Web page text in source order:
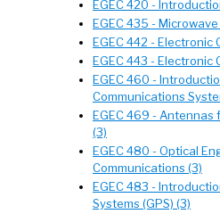
EGEC 420 -
EGEC 435 -
EGEC 442 - Electronic
EGEC 443 - Electronic
EGEC 460 -
Communications
EGEC 469 - Antennas
(3)
EGEC 480 - Optical
Communications (3)
EGEC 483 -
Systems (GPS) (3)